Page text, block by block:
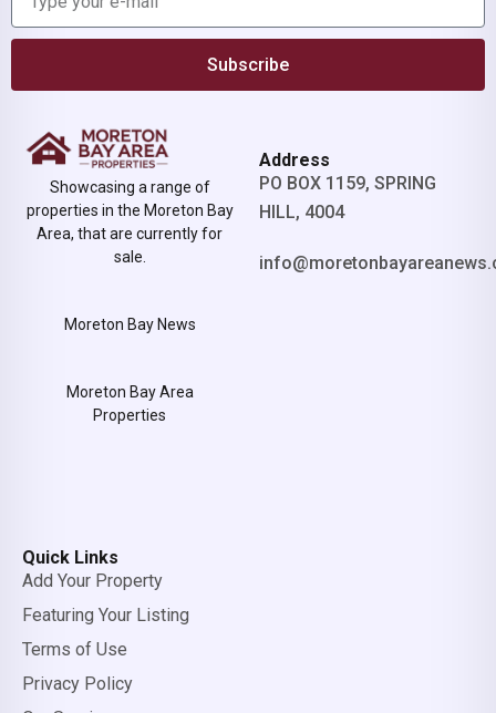
Subscribe
Showcasing a range of
properties in the Moreton Bay
Area, that are currently for
sale.
Moreton Bay News
Moreton Bay Area
Properties
Address
PO BOX 1159, SPRING
HILL, 4004
Quick Links
Add Your Property
Featuring Your Listing
Terms of Use
Privacy Policy